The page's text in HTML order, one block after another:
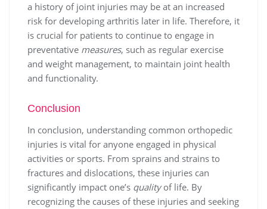
a history of joint injuries may be at an increased
risk for developing arthritis later in life. Therefore, it
is crucial for patients to continue to engage in
preventative measures, such as regular exercise
and weight management, to maintain joint health
and functionality.
Conclusion
In conclusion, understanding common orthopedic
injuries is vital for anyone engaged in physical
activities or sports. From sprains and strains to
fractures and dislocations, these injuries can
significantly impact one’s qualityof life. By
recognizing the causes of these injuries and seeking